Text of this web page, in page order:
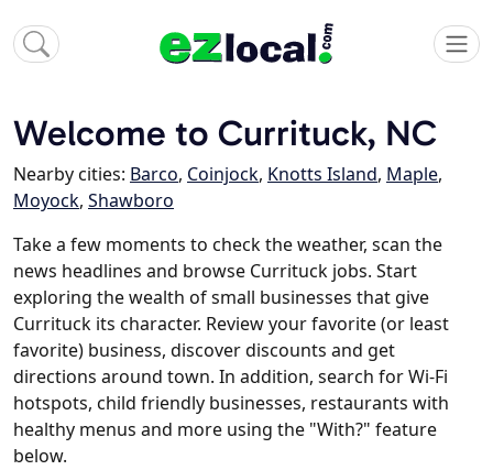
Welcome to Currituck, NC
Nearby cities: Barco, Coinjock, Knotts Island, Maple,
Moyock, Shawboro
Take a few moments to check the weather, scan the
news headlines and browse Currituck jobs. Start
exploring the wealth of small businesses that give
Currituck its character. Review your favorite (or least
favorite) business, discover discounts and get
directions around town. In addition, search for Wi-Fi
hotspots, child friendly businesses, restaurants with
healthy menus and more using the "With?" feature
below.